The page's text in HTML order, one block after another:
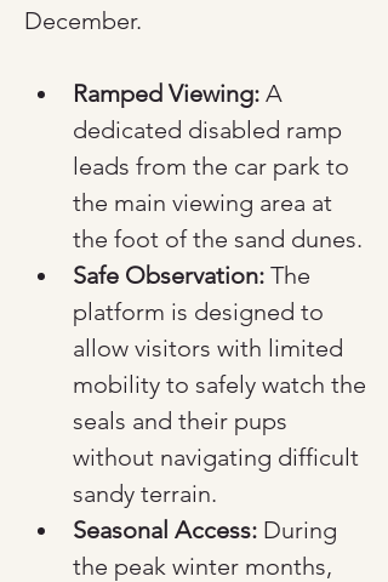
December.
Ramped Viewing: A
dedicated disabled ramp
leads from the car park to
the main viewing area at
the foot of the sand dunes.
Safe Observation: The
platform is designed to
allow visitors with limited
mobility to safely watch the
seals and their pups
without navigating difficult
sandy terrain.
Seasonal Access: During
the peak winter months,